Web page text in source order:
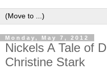
Monday, May 7, 2012
Nickels A Tale of
Christine Stark